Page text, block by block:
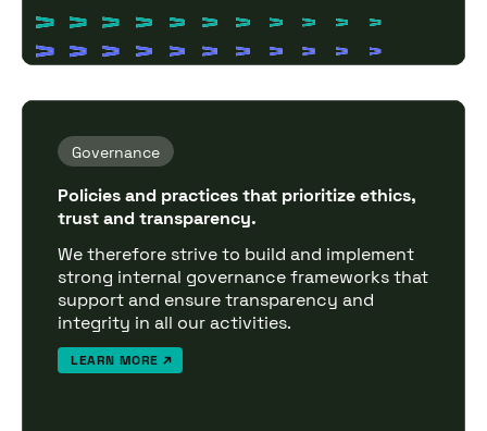
Governance
Policies and practices that prioritize ethics,
trust and transparency.
We therefore strive to build and implement
strong internal governance frameworks that
support and ensure transparency and
integrity in all our activities.
LEARN MORE